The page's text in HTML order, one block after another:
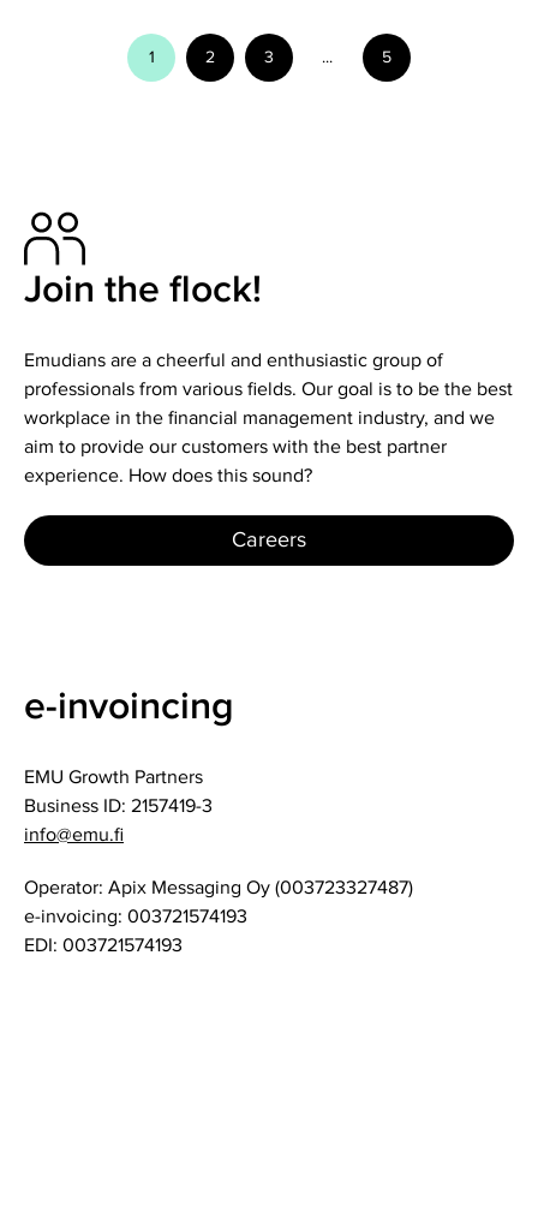
1 2 3 ... 5
Join the flock!
Emudians are a cheerful and enthusiastic group of
professionals from various fields. Our goal is to be the best
workplace in the financial management industry, and we
aim to provide our customers with the best partner
experience. How does this sound?
Careers
e-invoincing
EMU Growth Partners
Business ID: 2157419-3
info@emu.fi
Operator: Apix Messaging Oy (003723327487)
e-invoicing: 003721574193
EDI: 003721574193